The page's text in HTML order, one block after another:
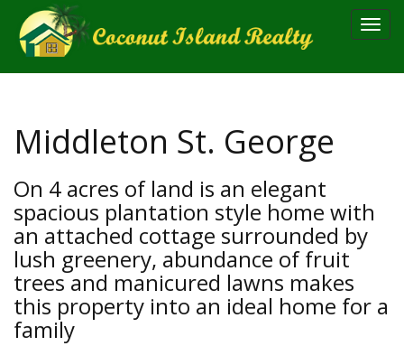
Middleton St. George
On 4 acres of land is an elegant
spacious plantation style home with
an attached cottage surrounded by
lush greenery, abundance of fruit
trees and manicured lawns makes
this property into an ideal home for a
family